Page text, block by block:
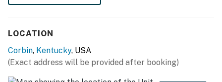
- Free WiFi, keyless entry
- Washer & dryer, laundry detergent, iron & board
- Linens & towels, trash bags & paper towels
LOCATION
Corbin, Kentucky, USA
(Exact address will be provided after booking)